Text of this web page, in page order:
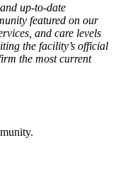
up-to-date
featured on our
and care levels
the facility’s official
the most current